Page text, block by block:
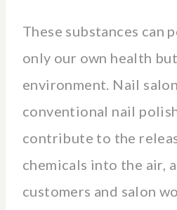
These substances can
only our own health
environment. Nail
conventional nail
contribute to the
chemicals into the air,
customers and salon